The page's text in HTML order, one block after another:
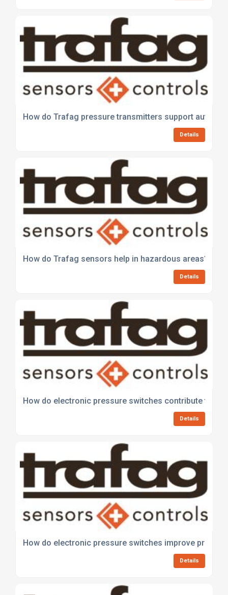
How do Trafag pressure transmitters support
Details
How do Trafag sensors help in hazardous areas?
Details
How do electronic pressure switches contribute to
Details
How do electronic pressure switches improve
Details